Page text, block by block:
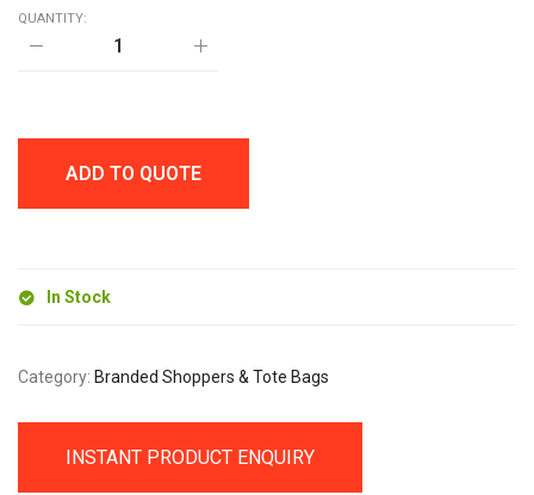
QUANTITY:
Carolina
7L
ADD TO QUOTE
In Stock
Category: Branded Shoppers & Tote Bags
INSTANT PRODUCT ENQUIRY